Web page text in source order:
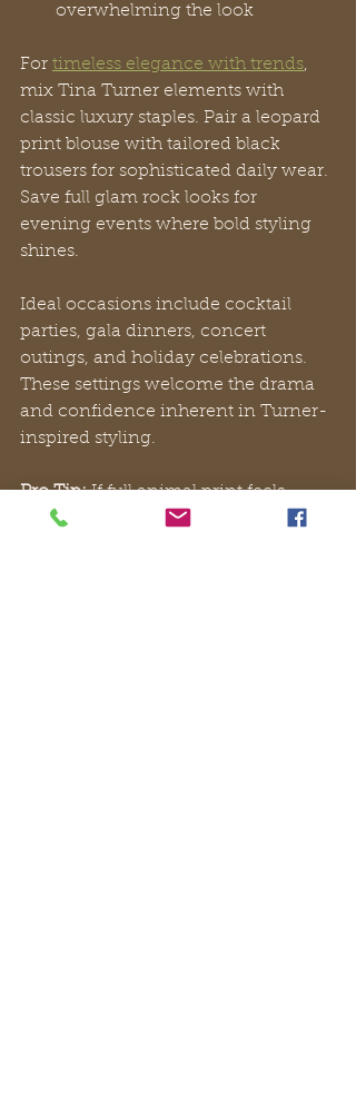
overwhelming the look
For timeless elegance with trends,
mix Tina Turner elements with
classic luxury staples. Pair a leopard
print blouse with tailored black
trousers for sophisticated daily wear.
Save full glam rock looks for
evening events where bold styling
shines.
Ideal occasions include cocktail
parties, gala dinners, concert
outings, and holiday celebrations.
These settings welcome the drama
and confidence inherent in Turner-
inspired styling.
Pro Tip: If full animal print feels
intimidating, start with metallic